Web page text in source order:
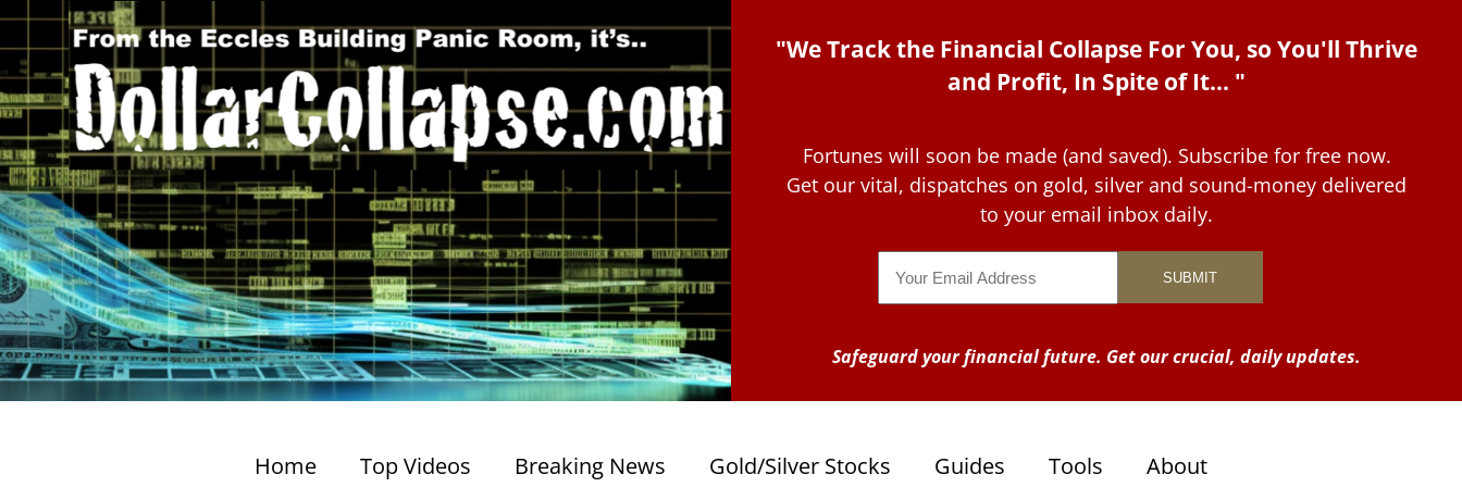
"We Track the Financial Collapse For You, so You'll Thrive
and Profit, In Spite of It... "
Fortunes will soon be made (and saved). Subscribe for free now.
Get our vital, dispatches on gold, silver and sound-money delivered
to your email inbox daily.
Safeguard your financial future. Get our crucial, daily updates.
Home Top Videos Breaking News Gold/Silver Stocks Guides Tools About